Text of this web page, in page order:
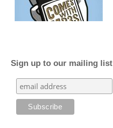
Sign up to our mailing list